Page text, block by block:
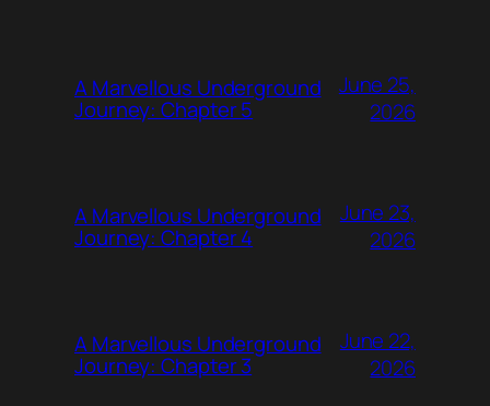
A Marvellous Underground
Journey: Chapter 5
June 25,
2026
A Marvellous Underground
Journey: Chapter 4
June 23,
2026
A Marvellous Underground
Journey: Chapter 3
June 22,
2026